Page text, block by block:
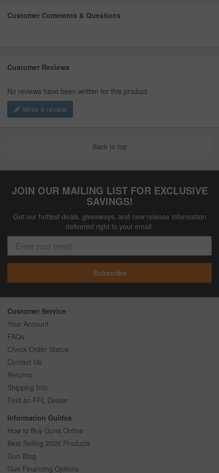
Customer Comments & Questions
Customer Reviews
No reviews have been written for this product.
Write a review
Back to top
JOIN OUR MAILING LIST FOR EXCLUSIVE
SAVINGS!
Get our hottest deals, giveaways, and new release information
delivered right to your email.
Subscribe
Customer Service
Your Account
FAQs
Check Order Status
Contact Us
Returns
Shipping Info
Find an FFL Dealer
Information Guides
How to Buy Guns Online
Best Selling 2026 Products
Gun Blog
Gun Financing Options